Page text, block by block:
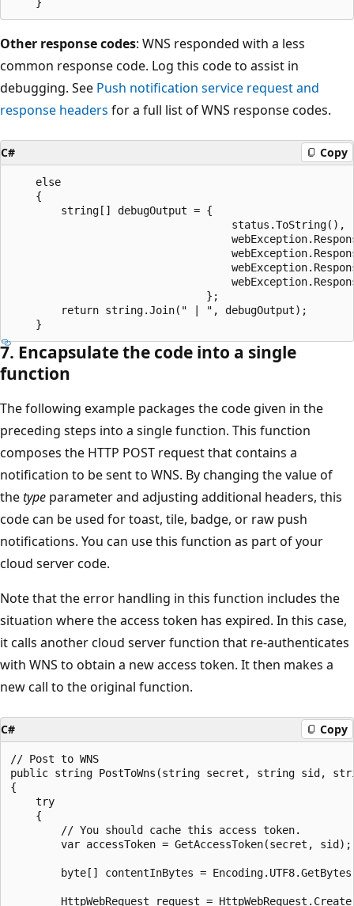
Other response codes: WNS responded with a less
common response code. Log this code to assist in
debugging. See Push notification service request and
response headers for a full list of WNS response codes.
C# Copy
    else
    {
        string[] debugOutput = {
                                   status.ToString(),
                               };
return string.Join(" | ",
7. Encapsulate the code into a single
function
The following example packages the code given in the
preceding steps into a single function. This function
composes the HTTP POST request that contains a
notification to be sent to WNS. By changing the value of
thetype parameter and adjusting additional headers, this
code can be used for toast, tile, badge, or raw push
notifications. You can use this function as part of your
cloud server code.
Note that the error handling in this function includes the
situation where the access token has expired. In this case,
it calls another cloud server function that re-authenticates
with WNS to obtain a new access token. It then makes a
new call to the original function.
C# Copy
// Post to WNS
public string PostToWns(string secret, string sid,
{
    try
    {
        // You should cache this access token.
        var accessToken = GetAccessToken(secret, sid);
byte[] contentInBytes =
HttpWebRequest request =